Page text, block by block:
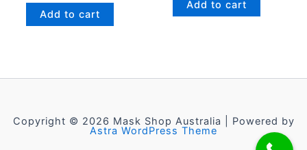
Add to cart
Add to cart
Copyright © 2026 Mask Shop Australia | Powered by
Astra WordPress Theme